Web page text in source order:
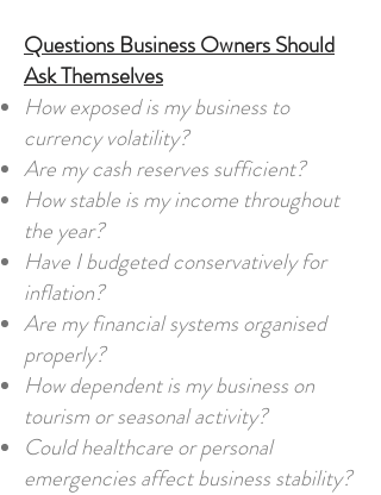
Questions Business Owners Should
Ask Themselves
How exposed is my business to
currency volatility?
Are my cash reserves sufficient?
How stable is my income throughout
the year?
Have I budgeted conservatively for
inflation?
Are my financial systems organised
properly?
How dependent is my business on
tourism or seasonal activity?
Could healthcare or personal
emergencies affect business stability?